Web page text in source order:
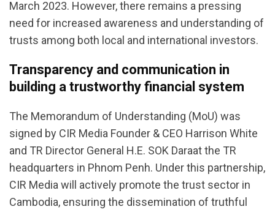
March 2023. However, there remains a pressing
need for increased awareness and understanding of
trusts among both local and international investors.
Transparency and communication in
building a trustworthy financial system
The Memorandum of Understanding (MoU) was
signed by CIR Media Founder & CEO Harrison White
and TR Director General H.E. SOK Daraat the TR
headquarters in Phnom Penh. Under this partnership,
CIR Media will actively promote the trust sector in
Cambodia, ensuring the dissemination of truthful